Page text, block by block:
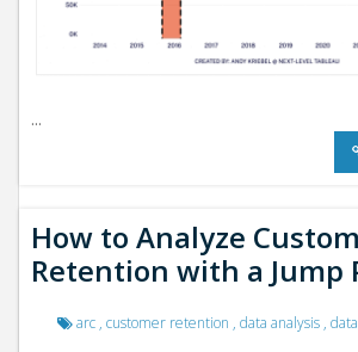
...
How to Analyze
Retention with a Jump
arc , customer retention , data analysis ,